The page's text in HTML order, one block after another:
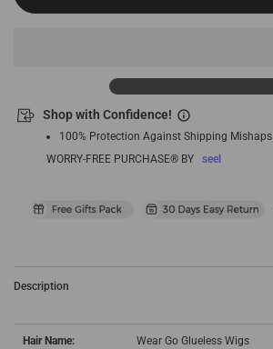
Shop with Confidence!
100% Protection Against Shipping Mishaps
WORRY-FREE PURCHASE® BY
seel
Description
Hair Name: Wear Go Glueless Wigs